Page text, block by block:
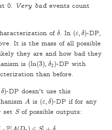
0. Very bad events count
of δ
δ. In (ε, δ)
(ε,δ)-DP,
It is the mass of all possible
they are and how bad they
is (ln(3), δ2)
(ln(3) ,δ2)-DP with
than before.
δ)
δ)-DP doesn't use this
A
A is (ε, δ)
(ε,δ)-DP if for any
setS
Sof possible outputs: